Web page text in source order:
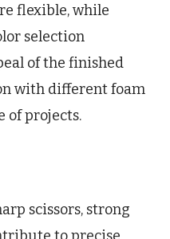
flexible, while
selection
of the finished
with different foam
of projects.
scissors, strong